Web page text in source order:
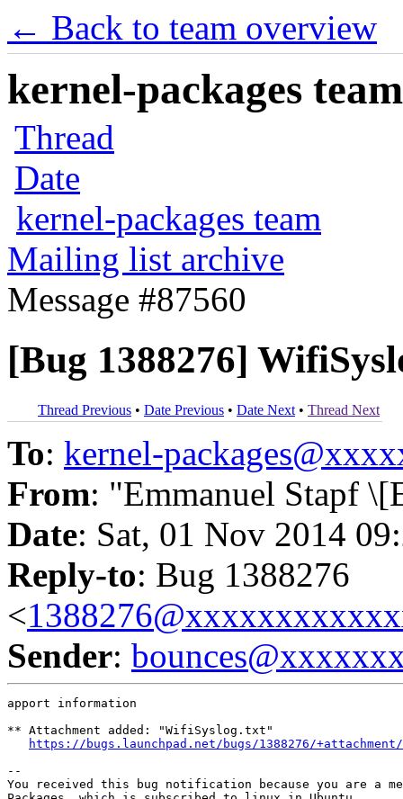
← Back to team overview
kernel-packages
Thread
Date
kernel-packages team
Mailing list archive
Message #87560
[Bug 1388276]
Thread Previous • Date Previous • Date Next • Thread Next
To: kernel-
From: "Emmanuel Stapf
Date: Sat, 01 Nov 2014
Reply-to: Bug 1388276
<
Sender:
apport information
** Attachment added: "WifiSyslog.txt"
https://bugs.launchpad.net/bugs/1388276/
--
You received this bug notification because you are a